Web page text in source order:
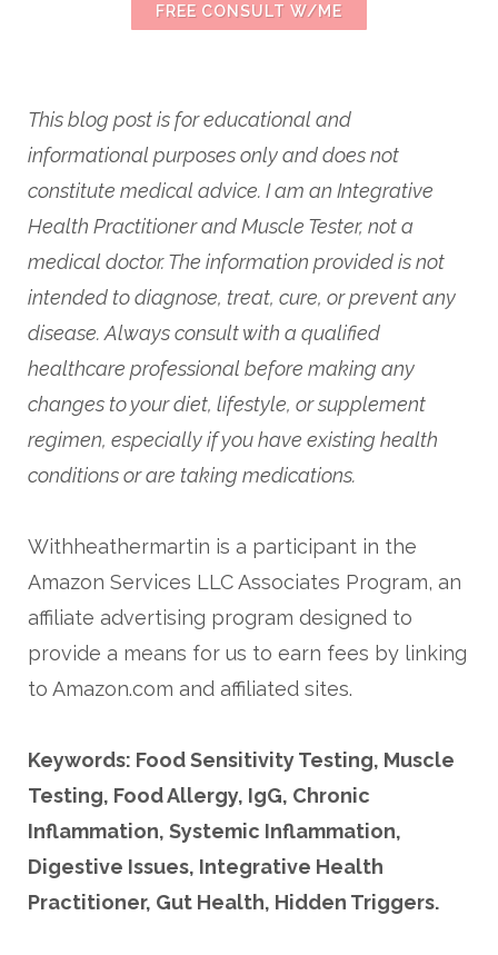
FREE CONSULT W/ME
This blog post is for educational and
informational purposes only and does not
constitute medical advice. I am an Integrative
Health Practitioner and Muscle Tester, not a
medical doctor. The information provided is not
intended to diagnose, treat, cure, or prevent any
disease. Always consult with a qualified
healthcare professional before making any
changes to your diet, lifestyle, or supplement
regimen, especially if you have existing health
conditions or are taking medications.
Withheathermartin is a participant in the
Amazon Services LLC Associates Program, an
affiliate advertising program designed to
provide a means for us to earn fees by linking
to Amazon.com and affiliated sites.
Keywords: Food Sensitivity Testing, Muscle
Testing, Food Allergy, IgG, Chronic
Inflammation, Systemic Inflammation,
Digestive Issues, Integrative Health
Practitioner, Gut Health, Hidden Triggers.